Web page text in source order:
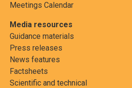
Meetings Calendar
Media resources
Guidance materials
Press releases
News features
Factsheets
Scientific and technical